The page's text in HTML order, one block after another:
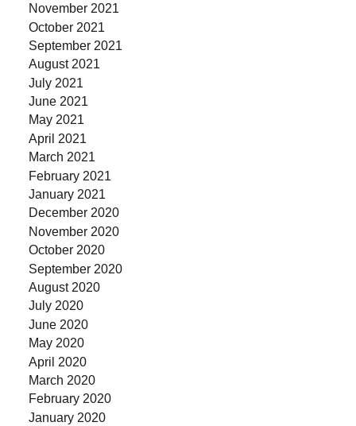
November 2021
October 2021
September 2021
August 2021
July 2021
June 2021
May 2021
April 2021
March 2021
February 2021
January 2021
December 2020
November 2020
October 2020
September 2020
August 2020
July 2020
June 2020
May 2020
April 2020
March 2020
February 2020
January 2020